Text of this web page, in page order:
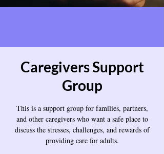
Caregivers Support
Group
This is a support group for families, partners,
and other caregivers who want a safe place to
discuss the stresses, challenges, and rewards of
providing care for adults.